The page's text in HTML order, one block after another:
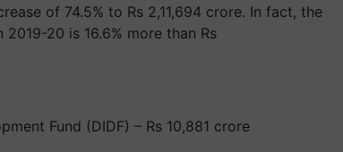
of 74.5% to Rs 2,11,694 crore. In fact, the
20 is 16.6% more than Rs
Fund (DIDF) – Rs 10,881 crore